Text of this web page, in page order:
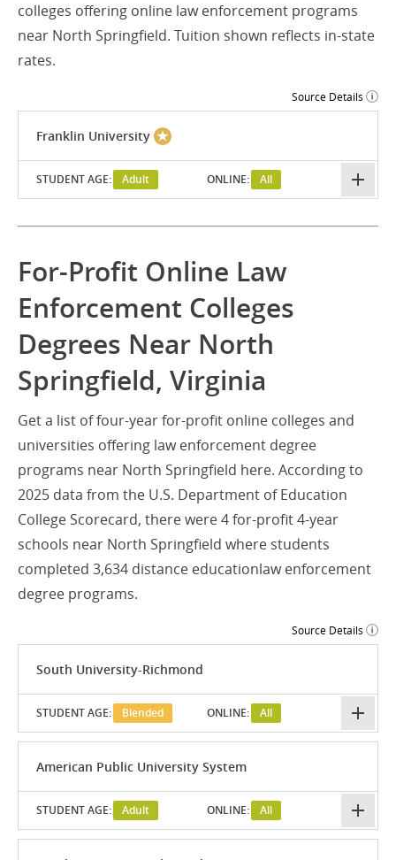
colleges offering online law enforcement programs
near North Springfield. Tuition shown reflects in-state
rates.
Source Details
Franklin University
STUDENT AGE: Adult ONLINE: All
For-Profit Online Law
Enforcement Colleges
Degrees Near North
Springfield, Virginia
Get a list of four-year for-profit online colleges and
universities offering law enforcement degree
programs near North Springfield here. According to
2025 data from the U.S. Department of Education
College Scorecard, there were 4 for-profit 4-year
schools near North Springfield where students
completed 3,634 distance educationlaw enforcement
degree programs.
Source Details
South University-Richmond
STUDENT AGE: Blended ONLINE: All
American Public University System
STUDENT AGE: Adult ONLINE: All